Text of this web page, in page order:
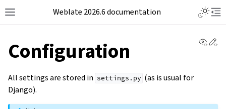
Weblate 2026.6 documentation
Configuration
All settings are stored in settings.py (as is usual for
Django).